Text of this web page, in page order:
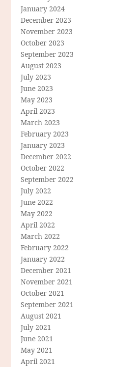
January 2024
December 2023
November 2023
October 2023
September 2023
August 2023
July 2023
June 2023
May 2023
April 2023
March 2023
February 2023
January 2023
December 2022
October 2022
September 2022
July 2022
June 2022
May 2022
April 2022
March 2022
February 2022
January 2022
December 2021
November 2021
October 2021
September 2021
August 2021
July 2021
June 2021
May 2021
April 2021